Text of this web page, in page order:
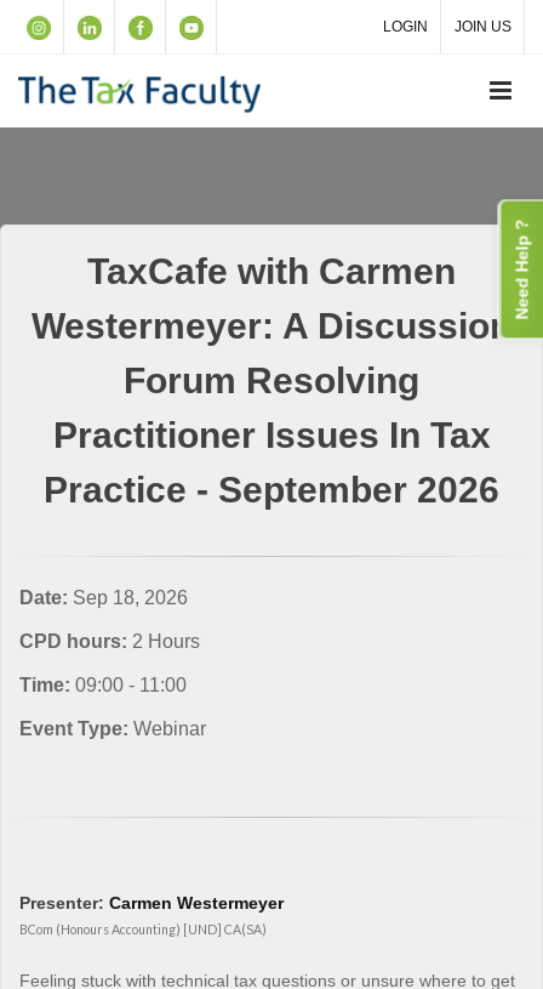
LOGIN JOIN US
TaxCafe with Carmen
Westermeyer: A Discussion
Forum Resolving
Practitioner Issues In Tax
Practice - September 2026
Date: Sep 18, 2026
CPD hours: 2 Hours
Time: 09:00 - 11:00
Event Type: Webinar
Presenter: Carmen Westermeyer
BCom (Honours Accounting) [UND] CA(SA)
Feeling stuck with technical tax questions or unsure where to get
Need Help ?